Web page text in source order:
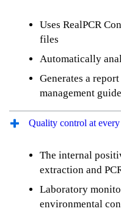
Uses RealPCR
files
Automatically
Generates a
management
Quality control at
The internal
extraction and
Laboratory
environmental